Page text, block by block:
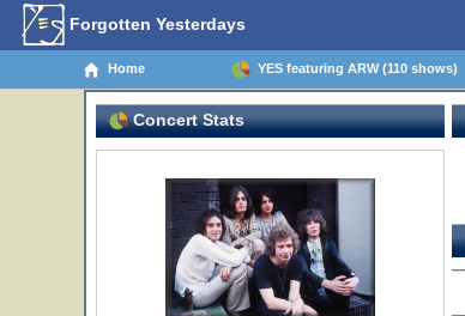
Forgotten Yesterdays
Home YES featuring ARW (110 shows)
Concert Stats